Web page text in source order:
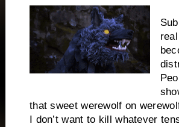
that sweet werewolf on
I don’t want to kill whatever